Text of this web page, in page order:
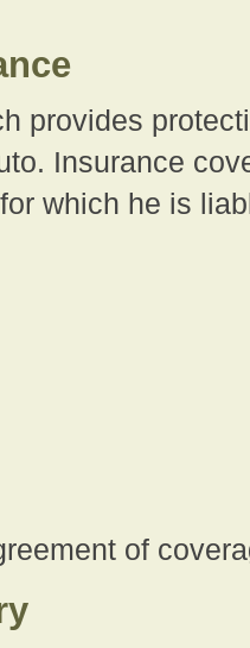
provides
Insurance
which he is
of